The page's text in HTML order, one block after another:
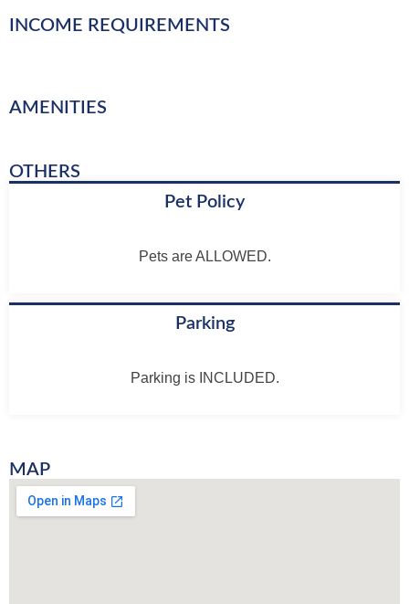
INCOME REQUIREMENTS
AMENITIES
OTHERS
Pet Policy
Pets are ALLOWED.
Parking
Parking is INCLUDED.
MAP